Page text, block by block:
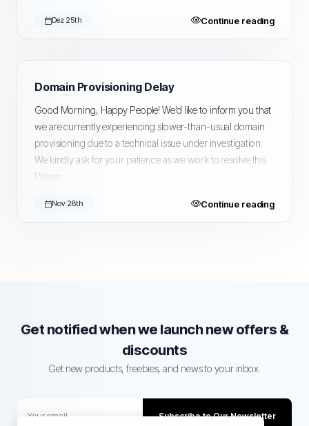
Dez 25th Continue reading
Domain Provisioning Delay
Good Morning, Happy People! We’d like to inform you that
we are currently experiencing slower-than-usual domain
provisioning due to a technical issue under investigation.
We kindly ask for your patience as we work to resolve this.
Please...
Nov 28th Continue reading
Get notified when we launch new offers &
discounts
Get new products, freebies, and news to your inbox.
Subscribe to Our Newsletter